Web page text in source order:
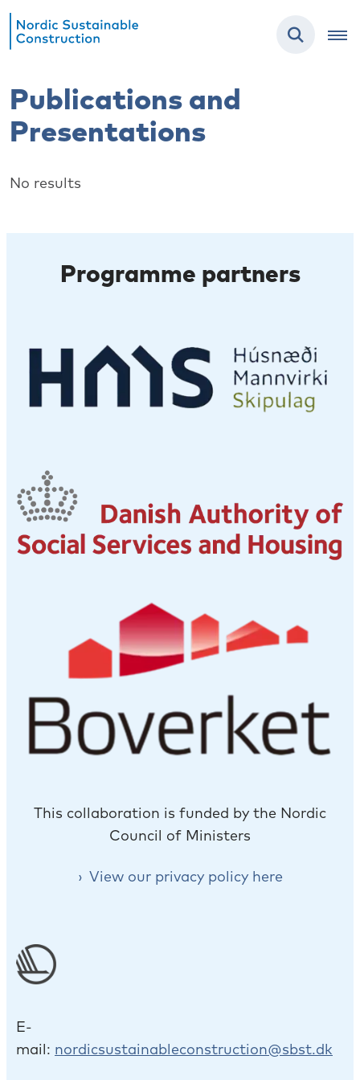
Publications and
Presentations
No results
Programme partners
This collaboration is funded by the Nordic
Council of Ministers
View our privacy policy here
E-
mail: nordicsustainableconstruction@sbst.dk